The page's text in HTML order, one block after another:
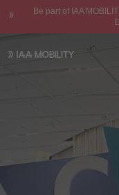
Be part of IAA